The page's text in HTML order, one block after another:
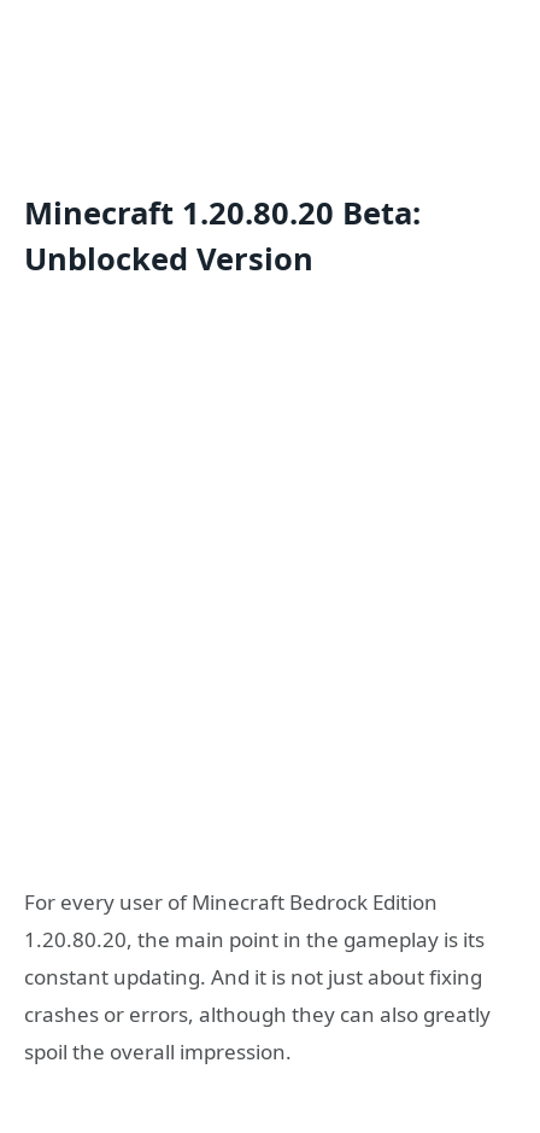
Minecraft 1.20.80.20 Beta:
Unblocked Version
For every user of Minecraft Bedrock Edition
1.20.80.20, the main point in the gameplay is its
constant updating. And it is not just about fixing
crashes or errors, although they can also greatly
spoil the overall impression.